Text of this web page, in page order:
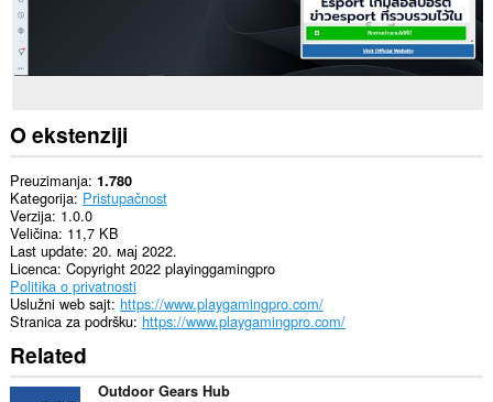
O ekstenziji
Preuzimanja 1.780
Kategorija Pristupačnost
Verzija 1.0.0
Veličina 11,7 KB
Last update 20. мај 2022.
Licenca Copyright 2022 playinggamingpro
Politika o privatnosti
Uslužni web sajt https://www.playgamingpro.com/
Stranica za podršku https://www.playgamingpro.com/
Related
Outdoor Gears Hub